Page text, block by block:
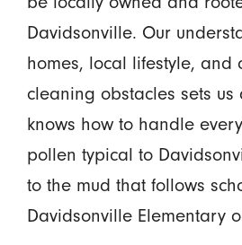
Davidsonville. Our
homes, local lifestyle, and
cleaning obstacles sets us
knows how to handle
pollen typical to
to the mud that follows
Davidsonville Elementary